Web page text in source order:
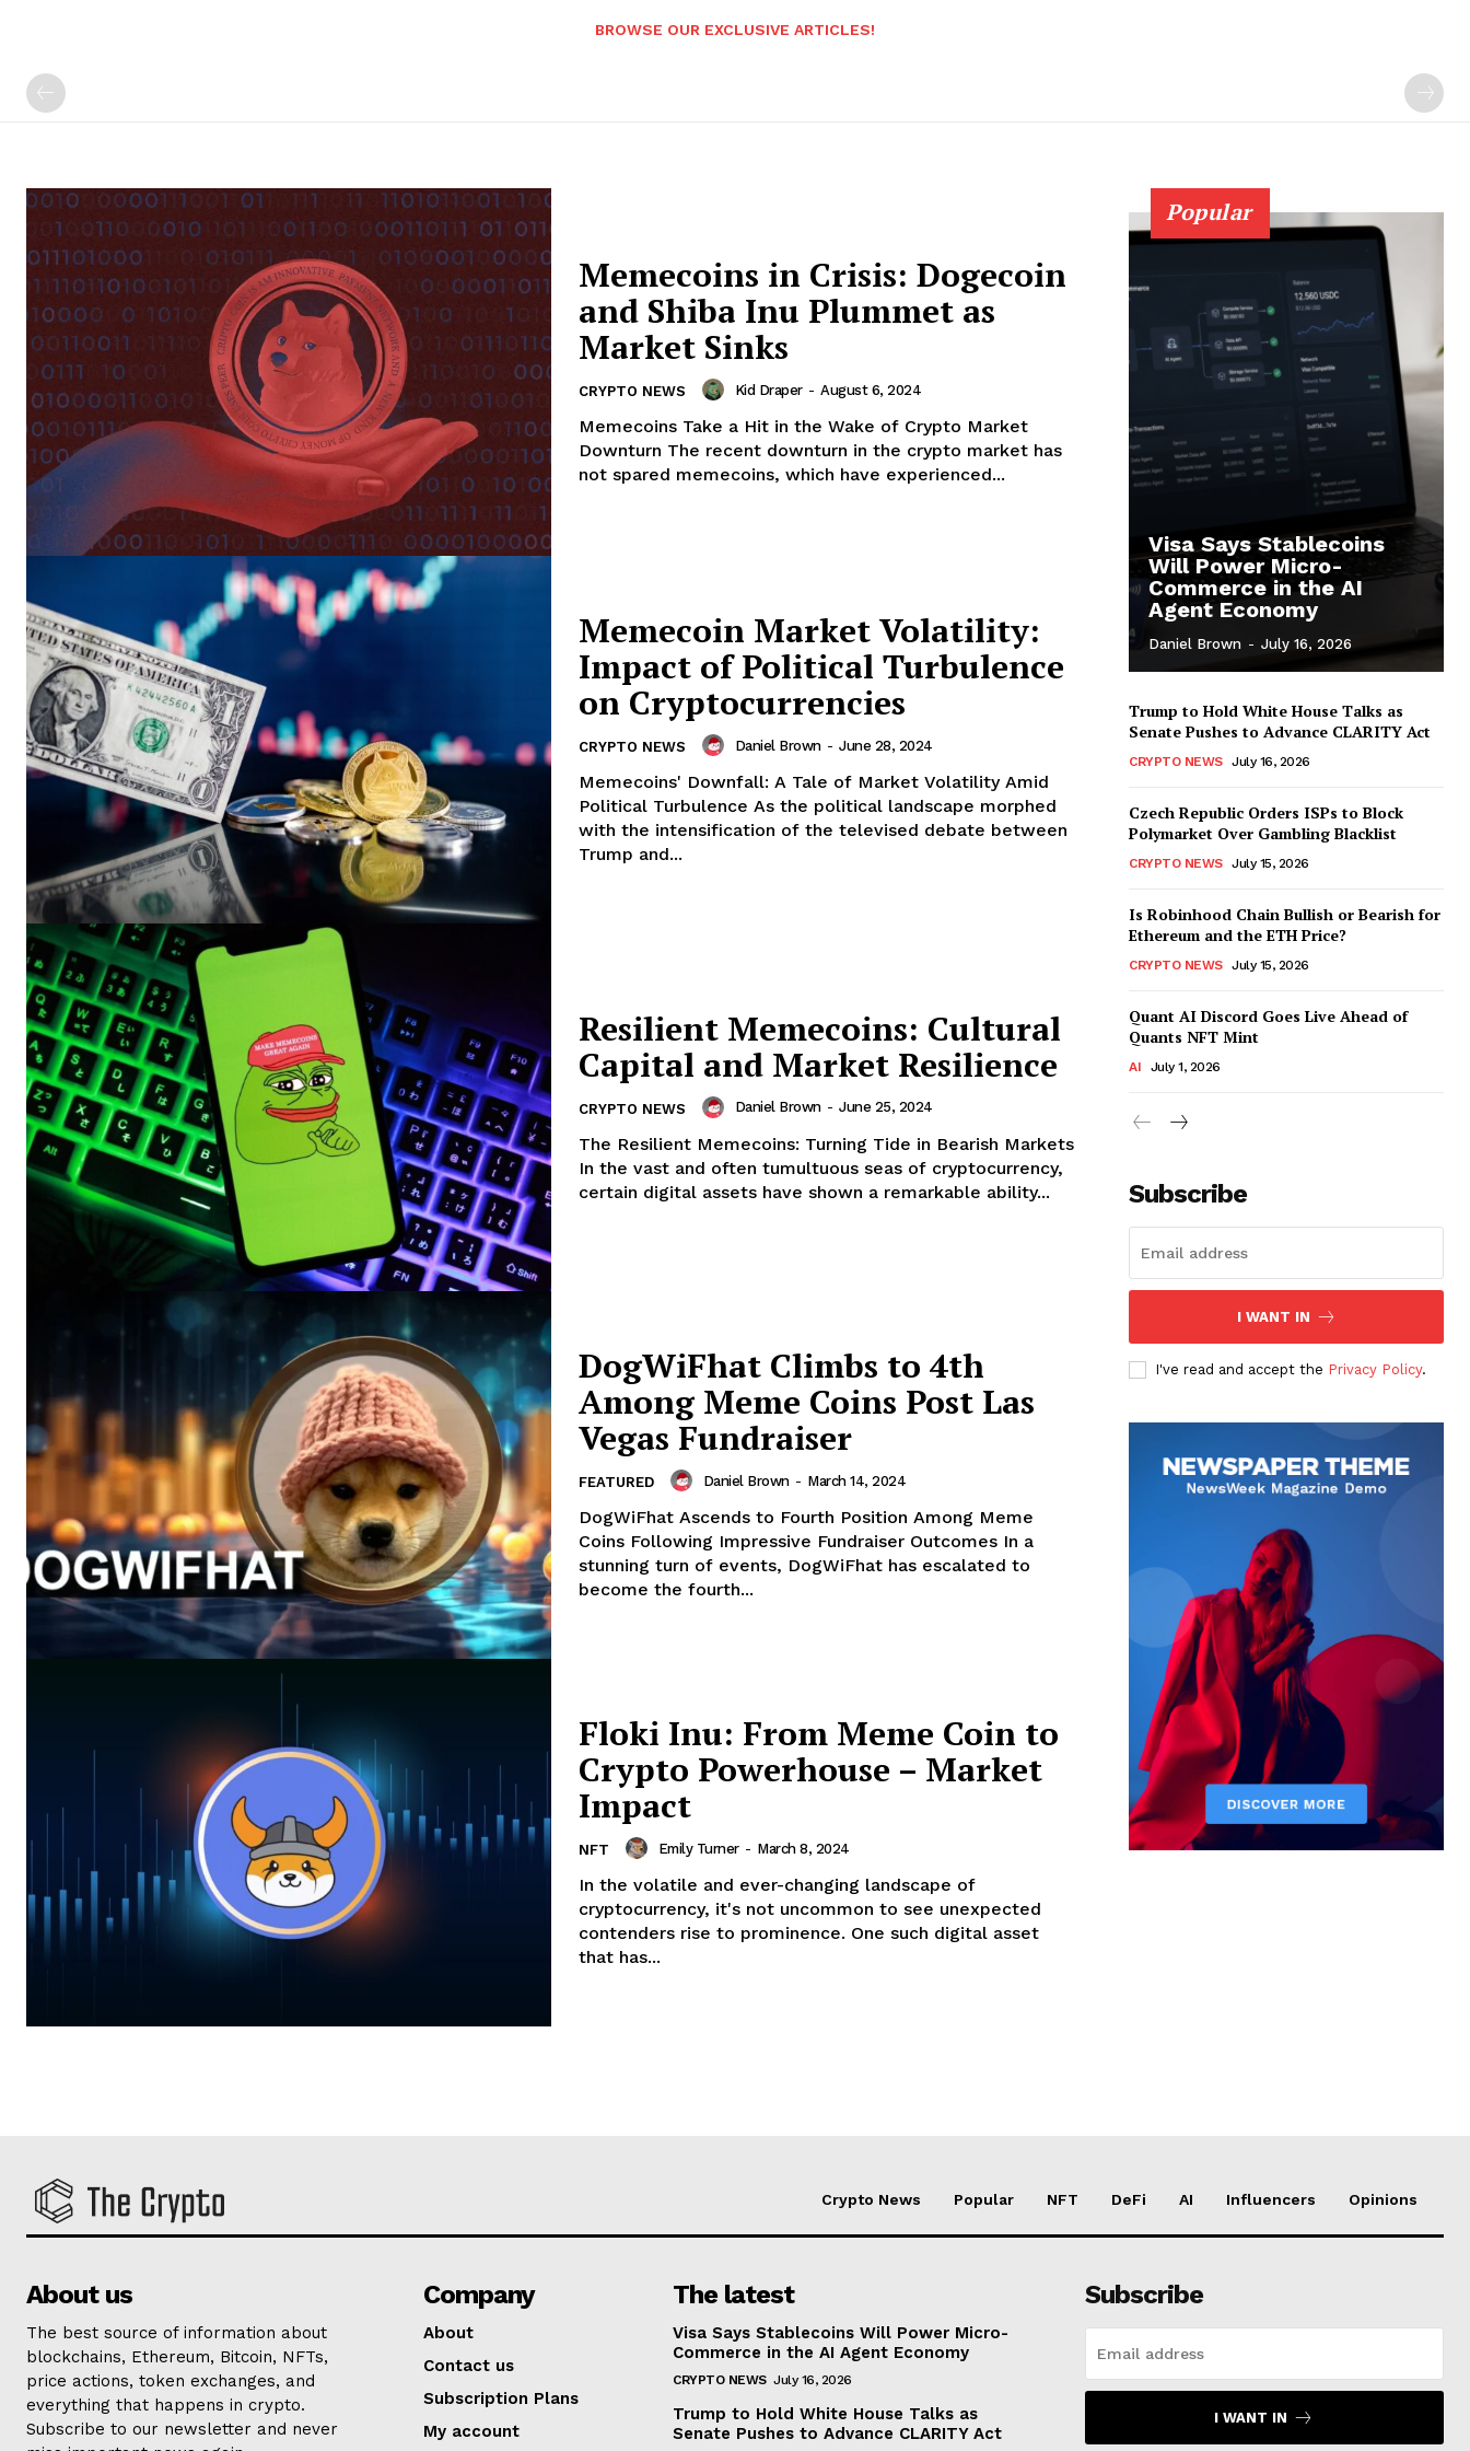
SUBSCRIBE NOW
Company
About
Contact us
My account
BROWSE OUR EXCLUSIVE ARTICLES!
Memecoins in Crisis: Dogecoin
and Shiba Inu Plummet as
Market Sinks
CRYPTO NEWS Kid Draper - August 6, 2024
Memecoins Take a Hit in the Wake of Crypto Market
Downturn The recent downturn in the crypto market has
not spared memecoins, which have experienced...
Memecoin Market Volatility:
Impact of Political Turbulence
on Cryptocurrencies
CRYPTO NEWS Daniel Brown - June 28, 2024
Memecoins' Downfall: A Tale of Market Volatility Amid
Political Turbulence As the political landscape morphed
with the intensification of the televised debate between
Trump and...
Resilient Memecoins: Cultural
Capital and Market Resilience
CRYPTO NEWS Daniel Brown - June 25, 2024
The Resilient Memecoins: Turning Tide in Bearish Markets
In the vast and often tumultuous seas of cryptocurrency,
certain digital assets have shown a remarkable ability...
DogWiFhat Climbs to 4th
Among Meme Coins Post Las
Vegas Fundraiser
FEATURED Daniel Brown - March 14, 2024
DogWiFhat Ascends to Fourth Position Among Meme
Coins Following Impressive Fundraiser Outcomes In a
stunning turn of events, DogWiFhat has escalated to
become the fourth...
Floki Inu: From Meme Coin to
Crypto Powerhouse – Market
Impact
NFT Emily Turner - March 8, 2024
In the volatile and ever-changing landscape of
cryptocurrency, it's not uncommon to see unexpected
contenders rise to prominence. One such digital asset
that has...
Popular
Visa Says Stablecoins
Will Power Micro-
Commerce in the AI
Agent Economy
Daniel Brown - July 16, 2026
Trump to Hold White House Talks as
Senate Pushes to Advance CLARITY Act
CRYPTO NEWS July 16, 2026
Czech Republic Orders ISPs to Block
Polymarket Over Gambling Blacklist
CRYPTO NEWS July 15, 2026
Is Robinhood Chain Bullish or Bearish for
Ethereum and the ETH Price?
CRYPTO NEWS July 15, 2026
Quant AI Discord Goes Live Ahead of
Quants NFT Mint
AI July 1, 2026
Subscribe
I WANT IN
I've read and accept the Privacy Policy.
Crypto News Popular NFT DeFi AI Influencers Opinions
About us
The best source of information about
blockchains, Ethereum, Bitcoin, NFTs,
price actions, token exchanges, and
everything that happens in crypto.
Subscribe to our newsletter and never
Company
About
Contact us
Subscription Plans
My account
The latest
Visa Says Stablecoins Will Power Micro-
Commerce in the AI Agent Economy
CRYPTO NEWS July 16, 2026
Trump to Hold White House Talks as
Senate Pushes to Advance CLARITY Act
Subscribe
I WANT IN